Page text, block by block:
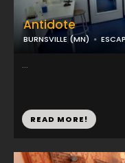
Antidote
BURNSVILLE (MN)
...
READ MORE!